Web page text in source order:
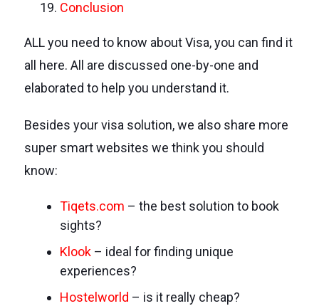
Conclusion
ALL you need to know about Visa, you can find it
all here. All are discussed one-by-one and
elaborated to help you understand it.
Besides your visa solution, we also share more
super smart websites we think you should
know:
Tiqets.com – the best solution to book
sights?
Klook– ideal for finding unique
experiences?
Hostelworld – is it really cheap?